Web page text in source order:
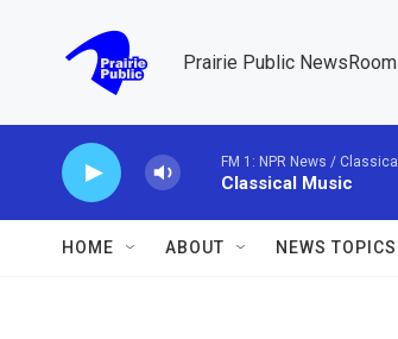
Prairie Public NewsRoom
FM 1: NPR News / Classical
Classical Music
HOME ABOUT NEWS TOPICS